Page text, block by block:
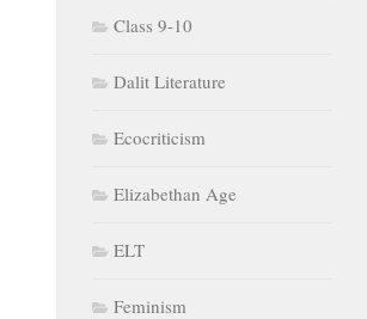
Class 9-10
Dalit Literature
Ecocriticism
Elizabethan Age
ELT
Feminism